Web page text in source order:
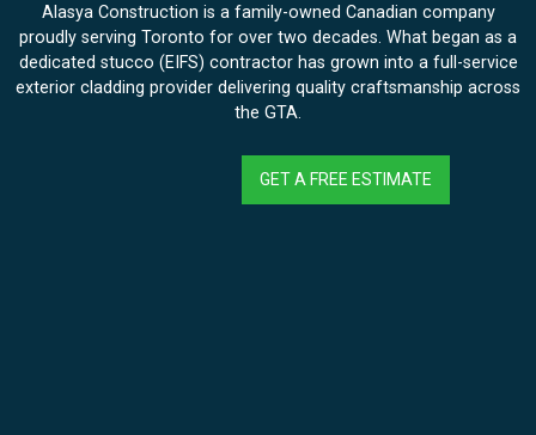
Alasya Construction is a family-owned Canadian company
proudly serving Toronto for over two decades. What began as a
dedicated stucco (EIFS) contractor has grown into a full-service
exterior cladding provider delivering quality craftsmanship across
the GTA.
GET A FREE ESTIMATE